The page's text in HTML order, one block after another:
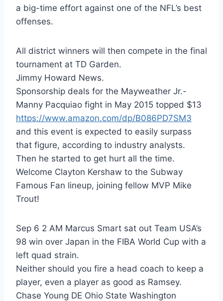
a big-time effort against one of the NFL’s best
offenses.
All district winners will then compete in the final
tournament at TD Garden.
Jimmy Howard News.
Sponsorship deals for the Mayweather Jr.-
Manny Pacquiao fight in May 2015 topped $13
https://www.amazon.com/dp/B086PD7SM3
and this event is expected to easily surpass
that figure, according to industry analysts.
Then he started to get hurt all the time.
Welcome Clayton Kershaw to the Subway
Famous Fan lineup, joining fellow MVP Mike
Trout!
Sep 6 2 AM Marcus Smart sat out Team USA’s
98 win over Japan in the FIBA World Cup with a
left quad strain.
Neither should you fire a head coach to keep a
player, even a player as good as Ramsey.
Chase Young DE Ohio State Washington